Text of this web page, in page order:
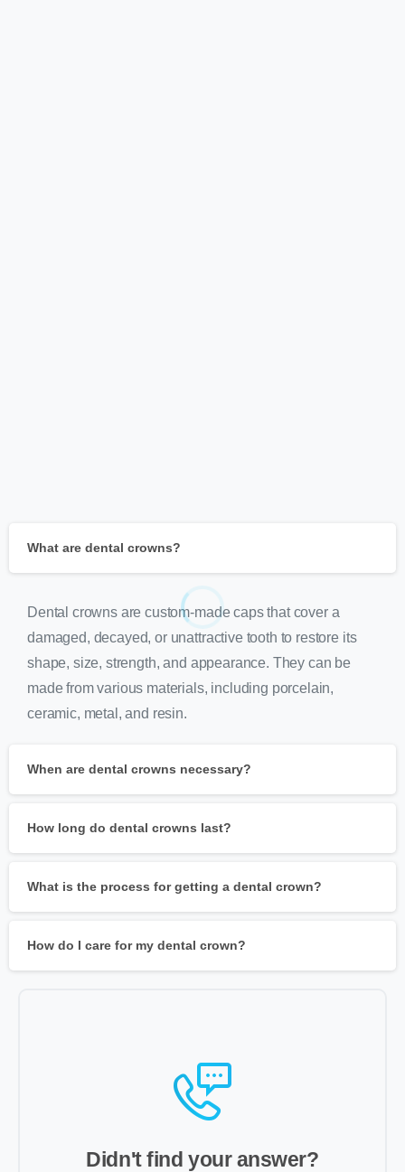
What are dental crowns?
Dental crowns are custom-made caps that cover a
damaged, decayed, or unattractive tooth to restore its
shape, size, strength, and appearance. They can be
made from various materials, including porcelain,
ceramic, metal, and resin.
When are dental crowns necessary?
How long do dental crowns last?
What is the process for getting a dental crown?
How do I care for my dental crown?
Didn't find your answer?